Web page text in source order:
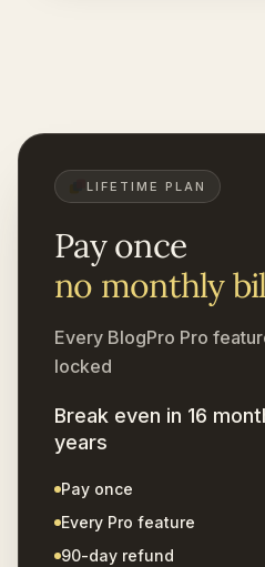
LIFETIME PLAN
Pay once
no monthly
Every BlogPro Pro
locked
Break even in 16
years
Pay once
Every Pro feature
90-day refund